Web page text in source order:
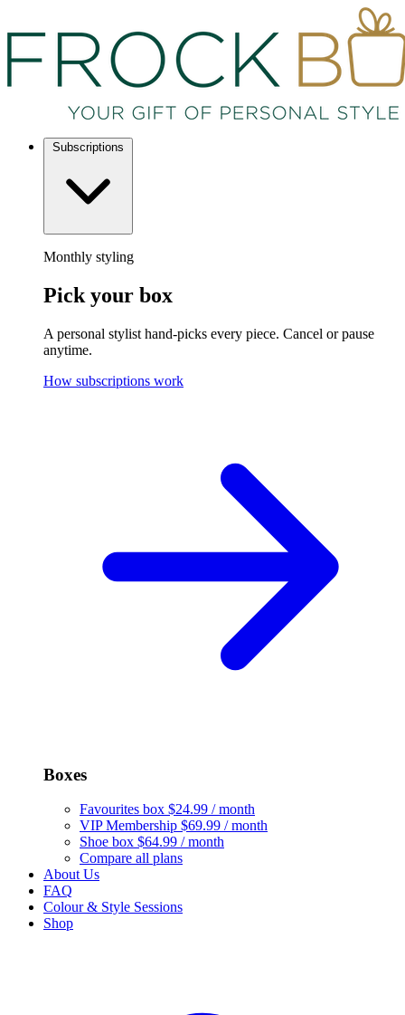
Subscriptions
Monthly styling
Pick your box
A personal stylist hand-picks every piece. Cancel or pause
anytime.
How subscriptions work
Boxes
Favourites box $24.99 / month
VIP Membership $69.99 / month
Shoe box $64.99 / month
Compare all plans
About Us
FAQ
Colour & Style Sessions
Shop